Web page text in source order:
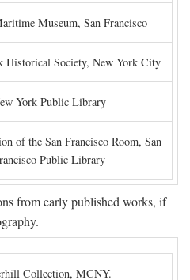
Museum, San Francisco
Historical Society, New York City
York Public Library
of the San Francisco Room, San
Public Library
from early published works, if
Collection, MCNY.